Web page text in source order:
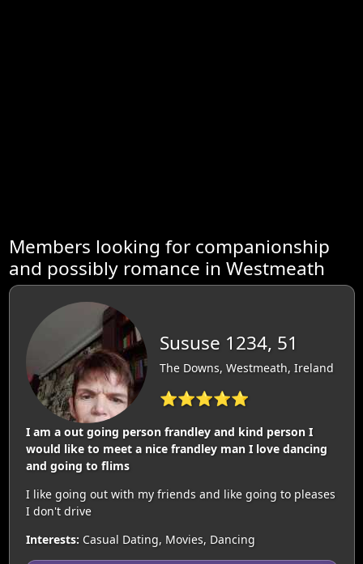
Members looking for companionship
and possibly romance in Westmeath
Sususe 1234, 51
The Downs, Westmeath, Ireland
⭐⭐⭐⭐⭐
I am a out going person frandley and kind person I
would like to meet a nice frandley man I love dancing
and going to flims
I like going out with my friends and like going to pleases
I don't drive
Interests: Casual Dating, Movies, Dancing